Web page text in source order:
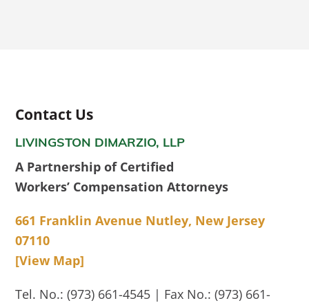
Contact Us
LIVINGSTON DIMARZIO, LLP
A Partnership of Certified
Workers’ Compensation Attorneys
661 Franklin Avenue Nutley, New Jersey
07110
[View Map]
Tel. No.: (973) 661-4545 | Fax No.: (973) 661-